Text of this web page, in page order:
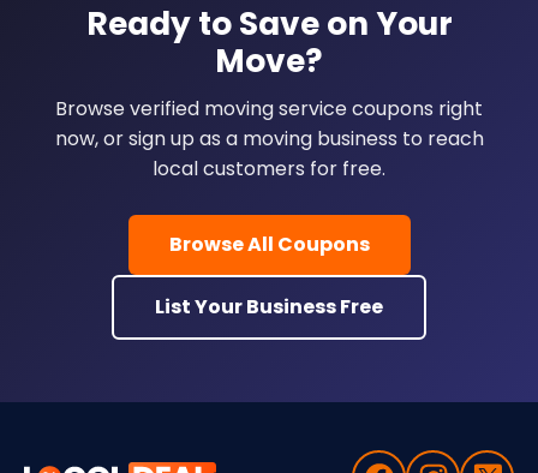
Ready to Save on Your
Move?
Browse verified moving service coupons right
now, or sign up as a moving business to reach
local customers for free.
Browse All Coupons
List Your Business Free